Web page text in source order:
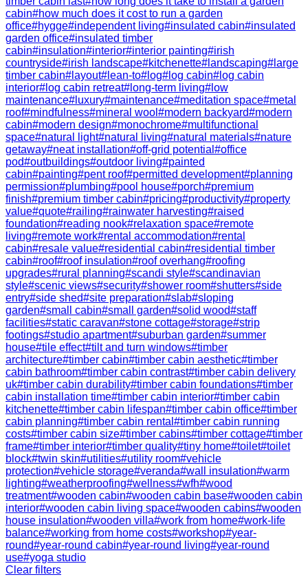
cabin#how much does it cost to run a garden
office#hygge#independent living#insulated cabin#insulated
garden office#insulated timber
cabin#insulation#interior#interior painting#irish
countryside#irish landscape#kitchenette# landscaping# large
timber cabin# layout# lean-to# log# log cabin# log cabin
interior# log cabin retreat# long-term living# low
maintenance# luxury#maintenance#meditation space#metal
roof#mindfulness#mineral wool #modern backyard#modern
cabin#modern design#monochrome#multifunctional
space#natural light#natural living#natural materials#nature
getaway#neat installation#off-grid potential #office
pod#outbuildings#outdoor living#painted
cabin#painting#pent roof#permitted development#planning
permission#plumbing#pool house#porch#premium
finish#premium timber cabin#pricing#productivity#property
value#quote#railing#rainwater harvesting#raised
foundation#reading nook#relaxation space#remote
living#remote work#rental accommodation#rental
cabin#resale value#residential cabin#residential timber
cabin#roof#roof insulation#roof overhang#roofing
upgrades#rural planning#scandi style#scandinavian
style#scenic views#security#shower room#shutters#side
entry#side shed#site preparation#slab#sloping
garden#small cabin#small garden#solid wood#staff
facilities#static caravan#stone cottage#storage#strip
footings#studio apartment#suburban garden#summer
house#tile effect#tilt and turn windows#timber
architecture#timber cabin#timber cabin aesthetic#timber
cabin bathroom#timber cabin contrast#timber cabin delivery
uk#timber cabin durability#timber cabin foundations#timber
cabin installation time#timber cabin interior#timber cabin
kitchenette#timber cabin lifespan#timber cabin office#timber
cabin planning#timber cabin rental #timber cabin running
costs#timber cabin size#timber cabins#timber cottage#timber
frame#timber interior#timber quality#tiny home#toilet#toilet
block#twin skin#utilities#utility room#vehicle
protection#vehicle storage#veranda#wall insulation#warm
lighting#weatherproofing#wellness#wfh#wood
treatment#wooden cabin#wooden cabin base#wooden cabin
interior#wooden cabin living space#wooden cabins#wooden
house insulation#wooden villa#work from home#work-life
balance#working from home costs#workshop#year-
round#year-round cabin#year-round living#year-round
use#yoga studio
Clear filters